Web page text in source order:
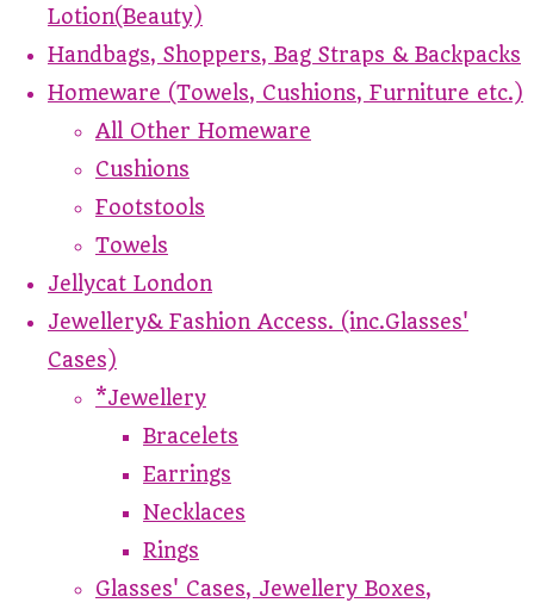
Lotion(Beauty)
Handbags, Shoppers, Bag Straps & Backpacks
Homeware (Towels, Cushions, Furniture etc.)
All Other Homeware
Cushions
Footstools
Towels
Jellycat London
Jewellery& Fashion Access. (inc.Glasses'
Cases)
*Jewellery
Bracelets
Earrings
Necklaces
Rings
Glasses' Cases, Jewellery Boxes,